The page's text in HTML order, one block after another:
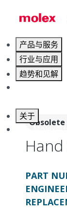
产品与服务
行业与应用
趋势和见解
关于
联系 Molex莫
Obsolete
PART